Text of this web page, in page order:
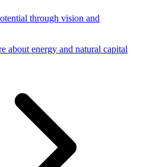
through vision and
about energy and natural capital